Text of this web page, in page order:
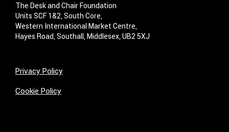
The Desk and Chair Foundation
Units SCF 1&2, South Core,
Western International Market Centre,
Hayes Road, Southall, Middlesex, UB2 5XJ
Privacy Policy
Cookie Policy